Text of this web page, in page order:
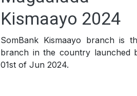
Kismaayo 2024
SomBank Kismaayo branch is
branch in the country launched
01st of Jun 2024.